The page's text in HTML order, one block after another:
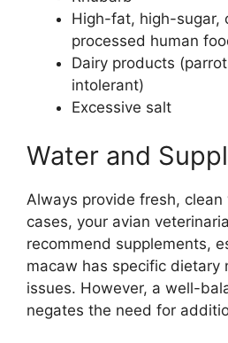
High-fat, high-sugar,
processed human
Dairy products
intolerant)
Excessive salt
Water and
Always provide fresh, clean
cases, your avian
recommend supplements,
macaw has specific dietary
issues. However, a well-
negates the need for